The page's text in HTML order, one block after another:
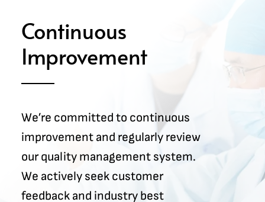
Continuous
Improvement
We’re committed to continuous
improvement and regularly review
our quality management system.
We actively seek customer
feedback and industry best